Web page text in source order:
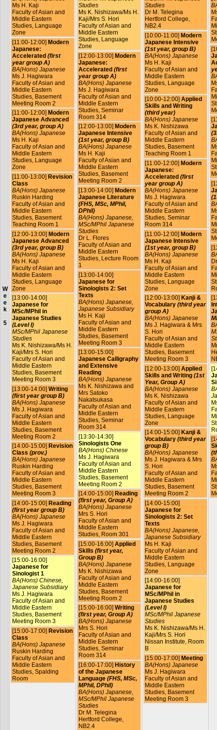
W
e
e
k
5
Ms H. Kaji
Faculty of Asian and
Middle Eastern
Studies, Language
Zone
[11:00-12:00] Modern
Japanese:
Accelerated (first
year group A)
BA(Hons) Japanese
Ms J. Hagiwara
Faculty of Asian and
Middle Eastern
Studies, Basement
Meeting Room 2
[11:00-12:00] Modern
Japanese Advanced
(3rd year, group A)
BA(Hons) Japanese
Ms H. Kaji
Faculty of Asian and
Middle Eastern
Studies, Language
Zone
[11:00-13:00] Revision
Class
BA(Hons) Japanese
Ruskin Harding
Faculty of Asian and
Middle Eastern
Studies, Basement
Teaching Room 1
[12:00-13:00] Modern
Japanese Advanced
(3rd year, group B)
BA(Hons) Japanese
Ms H. Kaji
Faculty of Asian and
Middle Eastern
Studies, Language
Zone
[13:00-14:00]
Japanese for
MSc/MPhil in
Japanese Studies
(Level I)
MSc/MPhil Japanese
Studies
Ms K. Nishizawa/Ms H.
Kaji/Mrs S. Hori
Faculty of Asian and
Middle Eastern
Studies, Basement
Meeting Room 3
[13:00-14:00] Writing
(first year group B)
BA(Hons) Japanese
Ms J. Hagiwara
Faculty of Asian and
Middle Eastern
Studies, Basement
Meeting Room 2
[14:00-15:00] Revision
Class (prov.)
BA(Hons) Japanese
Ruskin Harding
Faculty of Asian and
Middle Eastern
Studies, Basement
Meeting Room 3
[14:00-15:00] Reading
(first year group B)
BA(Hons) Japanese
Ms J. Hagiwara
Faculty of Asian and
Middle Eastern
Studies, Basement
Meeting Room 2
[15:00-16:00]
Japanese for
Sinologist 1
BA(Hons) Chinese,
Japanese Subsidiary
Ms J. Hagiwara
Faculty of Asian and
Middle Eastern
Studies, Basement
Meeting Room 3
[15:00-17:00] Revision
Class
BA(Hons) Japanese
Ruskin Harding
Faculty of Asian and
Middle Eastern
Studies, Spalding
Room
Studies
Ms K. Nishizawa/Ms H.
Kaji/Mrs S. Hori
Faculty of Asian and
Middle Eastern
Studies, Language
Zone
[12:00-13:00] Modern
Japanese:
Accelerated (first
year group A)
BA(Hons) Japanese
Ms J. Hagiwara
Faculty of Asian and
Middle Eastern
Studies, Seminar
Room 314
[12:00-13:00] Modern
Japanese Intensive
(1st year, group B)
BA(Hons) Japanese
Ms H. Kaji
Faculty of Asian and
Middle Eastern
Studies, Basement
Meeting Room 2
[13:00-14:00] Modern
Japanese Literature
(FHS, MSc, MPhil,
DPhil)
BA(Hons) Japanese,
MSc/MPhil Japanese
Studies
Dr L. Flores
Faculty of Asian and
Middle Eastern
Studies, Lecture Room
1
[13:00-14:00]
Japanese for
Sinologists 2: Set
Texts
BA(Hons) Japanese,
Japanese Subsidiary
Ms H. Kaji
Faculty of Asian and
Middle Eastern
Studies, Basement
Meeting Room 3
[13:00-15:00]
Japanese Calligraphy
and Extensive
Reading
BA(Hons) Japanese
Ms K. Nishizawa and
Mrs Satoko
Nakatsukasa
Faculty of Asian and
Middle Eastern
Studies, Seminar
Room 314
[13:30-14:30]
Sinologists One
BA(Hons) Chinese
Ms J. Hagiwara
Faculty of Asian and
Middle Eastern
Studies, Basement
Meeting Room 2
[14:00-15:00] Reading
(first year, Group A)
BA(Hons) Japanese
Mrs S. Hori
Faculty of Asian and
Middle Eastern
Studies, Room 301
[15:00-16:00] Applied
Skills (first year,
Group B)
BA(Hons) Japanese
Ms K. Nishizawa
Faculty of Asian and
Middle Eastern
Studies, Basement
Meeting Room 2
[15:00-16:00] Writing
(first year, Group A)
BA(Hons) Japanese
Mrs S. Hori
Faculty of Asian and
Middle Eastern
Studies, Seminar
Room 314
[16:00-17:00] History
of the Japanese
Language (FHS, MSc,
MPhil, DPhil)
BA(Hons) Japanese,
MSc/MPhil Japanese
Studies
Dr M. Telegina
Hertford College,
NB2.4
Studies
Dr M. Telegina
Hertford College,
NB2.4
[10:00-11:00] Modern
Japanese Intensive
(1st year, group B)
BA(Hons) Japanese
Ms H. Kaji
Faculty of Asian and
Middle Eastern
Studies, Language
Zone
[10:00-12:00] Applied
Skills and Writing
(third year)
BA(Hons) Japanese
Ms K. Nishizawa
Faculty of Asian and
Middle Eastern
Studies, Basement
Teaching Room 1
[11:00-12:00] Modern
Japanese:
Accelerated (first
year group A)
BA(Hons) Japanese
Ms J. Hagiwara
Faculty of Asian and
Middle Eastern
Studies, Seminar
Room 314
[11:00-12:00] Modern
Japanese Intensive
(1st year, group B)
BA(Hons) Japanese
Ms H. Kaji
Faculty of Asian and
Middle Eastern
Studies, Language
Zone
[12:00-13:00] Kanji &
Vocabulary (third year
group A)
BA(Hons) Japanese
Ms J. Hagiwara & Mrs
S. Hori
Faculty of Asian and
Middle Eastern
Studies, Basement
Meeting Room 3
[12:00-13:00] Applied
Skills and Writing (1st
Year, Group A)
BA(Hons) Japanese
Ms K. Nishizawa
Faculty of Asian and
Middle Eastern
Studies, Language
Zone
[14:00-15:00] Kanji &
Vocabulary (third year
group B)
BA(Hons) Japanese
Ms J. Hagiwara & Mrs
S. Hori
Faculty of Asian and
Middle Eastern
Studies, Basement
Meeting Room 2
[14:00-15:00]
Japanese for
Sinologists 2: Set
Texts
BA(Hons) Japanese,
Japanese Subsidiary
Ms H. Kaji
Faculty of Asian and
Middle Eastern
Studies, Language
Zone
[14:00-16:00]
Japanese for
MSc/MPhil in
Japanese Studies
(Level I)
MSc/MPhil Japanese
Studies
Ms K. Nishizawa/Ms H.
Kaji/Mrs S. Hori
Nissan Institute, Room
B
[15:00-17:00] Meeting
BA(Hons) Japanese
Ms J. Hagiwara
Faculty of Asian and
Middle Eastern
Studies, Basement
Meeting Room 3